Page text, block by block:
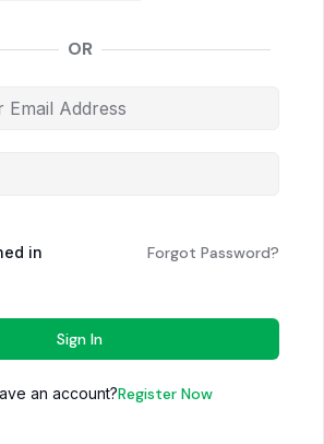
OR
in Forgot Password?
Sign In
an account?Register Now